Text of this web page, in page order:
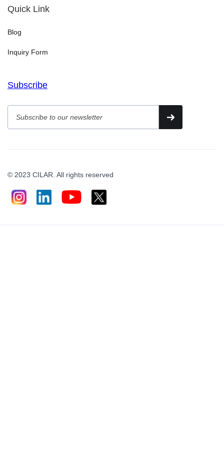
Quick Link
Blog
Inquiry Form
Subscribe
© 2023 CILAR. All rights reserved